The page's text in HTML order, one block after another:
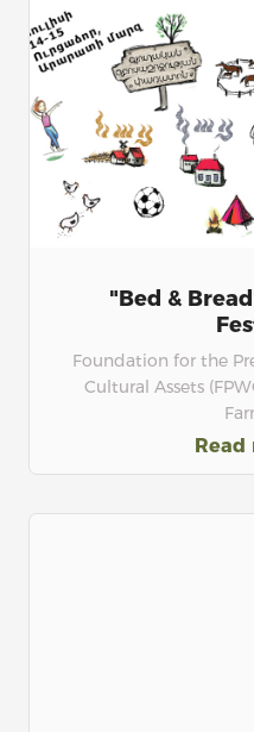
"Bed &
Foundation for the
Cultural Assets
Read